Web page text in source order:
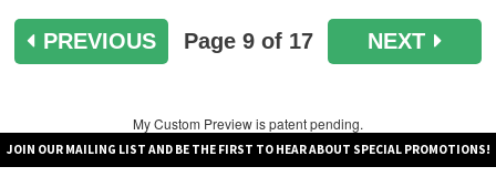
PREVIOUS Page 9of 17 NEXT
My Custom Preview is patent pending.
JOIN OUR MAILING LIST AND BE THE FIRST TO HEAR ABOUT SPECIAL PROMOTIONS!